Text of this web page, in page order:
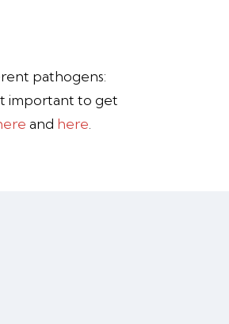
pathogens:
important to get
and here.